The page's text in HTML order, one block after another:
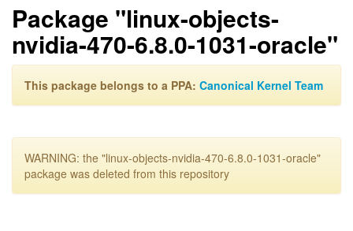
Package "linux-objects-
nvidia-470-6.8.0-1031-oracle"
This package belongs to a PPA: Canonical Kernel Team
WARNING: the "linux-objects-nvidia-470-6.8.0-1031-oracle"
package was deleted from this repository